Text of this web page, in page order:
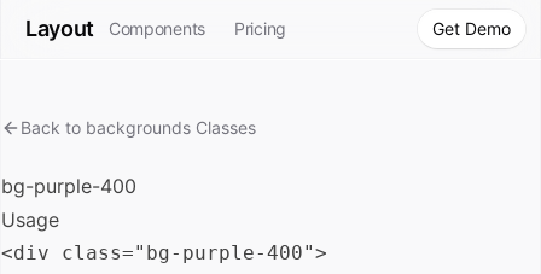
Layout Components Pricing Get Demo
Back to backgrounds Classes
bg-purple-400
Usage
<div class="bg-purple-400">